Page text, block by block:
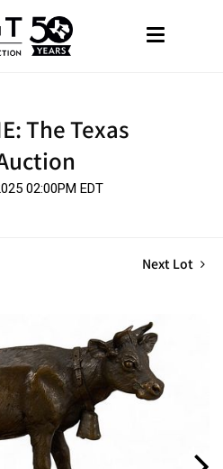
The Texas
02:00PM EDT
Next Lot